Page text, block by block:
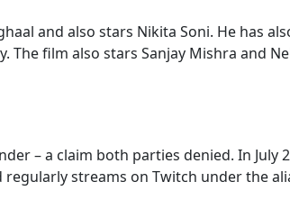
and also stars Nikita Soni. He has
film also stars Sanjay Mishra and
– a claim both parties denied. In July
streams on Twitch under the